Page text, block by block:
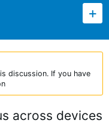
discussion. If you have
across devices